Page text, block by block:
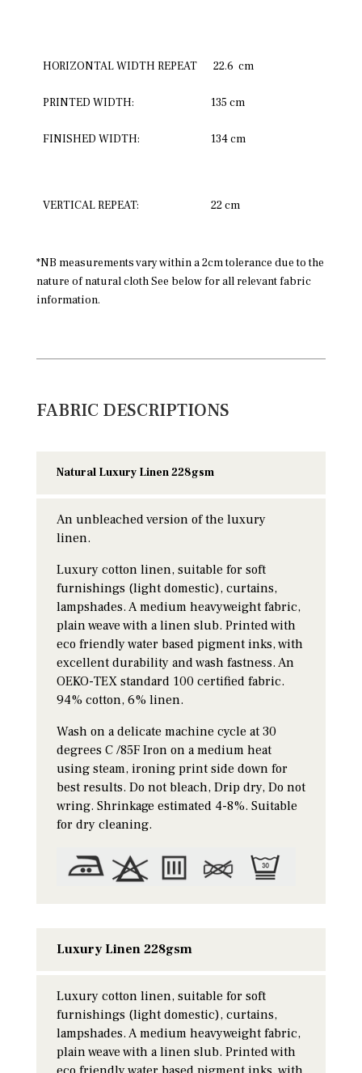
HORIZONTAL WIDTH REPEAT 22.6 cm
PRINTED WIDTH: 135 cm
FINISHED WIDTH: 134 cm
VERTICAL REPEAT: 22 cm
*NB measurements vary within a 2cm tolerance due to the
nature of natural cloth See below for all relevant fabric
information.
FABRIC DESCRIPTIONS
Natural Luxury Linen 228gsm
An unbleached version of the luxury
linen.
Luxury cotton linen, suitable for soft
furnishings (light domestic), curtains,
lampshades. A medium heavyweight fabric,
plain weave with a linen slub. Printed with
eco friendly water based pigment inks, with
excellent durability and wash fastness. An
OEKO-TEX standard 100 certified fabric.
94% cotton, 6% linen.
Wash on a delicate machine cycle at 30
degrees C /85F Iron on a medium heat
using steam, ironing print side down for
best results. Do not bleach, Drip dry, Do not
wring. Shrinkage estimated 4-8%. Suitable
for dry cleaning.
Luxury Linen 228gsm
Luxury cotton linen, suitable for soft
furnishings (light domestic), curtains,
lampshades. A medium heavyweight fabric,
plain weave with a linen slub. Printed with